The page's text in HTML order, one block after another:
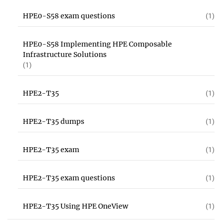
HPE0-S58 exam questions (1)
HPE0-S58 Implementing HPE Composable
Infrastructure Solutions
(1)
HPE2-T35 (1)
HPE2-T35 dumps (1)
HPE2-T35 exam (1)
HPE2-T35 exam questions (1)
HPE2-T35 Using HPE OneView (1)